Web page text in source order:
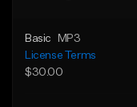
Basic
MP3
License Terms
$30.00